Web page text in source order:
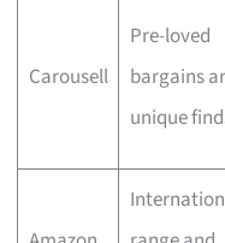
Carousell
Pre-loved
bargains
unique